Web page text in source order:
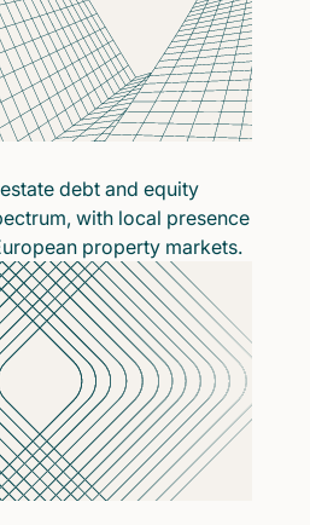
debt and equity
with local presence
property markets.